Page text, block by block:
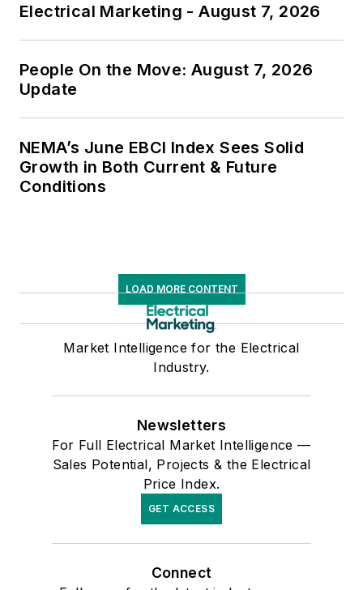
Electrical Marketing - August 7, 2026
People On the Move: August 7, 2026
Update
NEMA’s June EBCI Index Sees Solid
Growth in Both Current & Future
Conditions
LOAD MORE CONTENT
Market Intelligence for the Electrical
Industry.
Newsletters
For Full Electrical Market Intelligence —
Sales Potential, Projects & the Electrical
Price Index.
GET ACCESS
Connect